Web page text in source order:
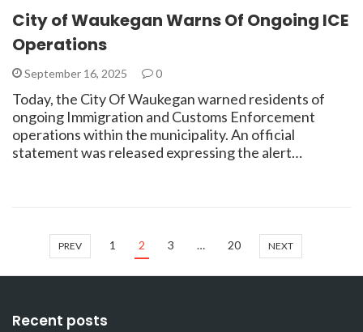
City of Waukegan Warns Of Ongoing ICE
Operations
September 16, 2025 0
Today, the City Of Waukegan warned residents of
ongoing Immigration and Customs Enforcement
operations within the municipality. An official
statement was released expressing the alert…
PREV 1 2 3 … 20 NEXT
Recent posts